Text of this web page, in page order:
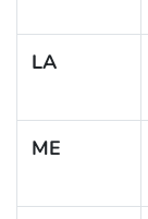
LA
ME